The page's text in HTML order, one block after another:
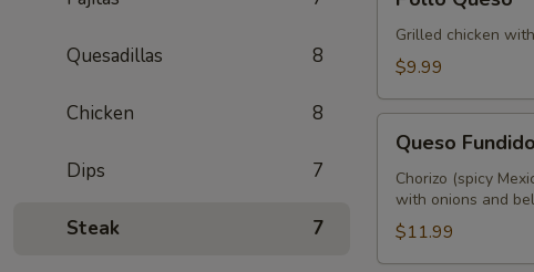
Quesadillas 8
Chicken 8
Dips 7
Steak 7
Queso
Grilled chicken
$9.99
Fundido
Queso Fundido
Chorizo (spicy
with onions and
$11.99